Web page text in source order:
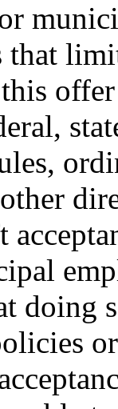
that
doing